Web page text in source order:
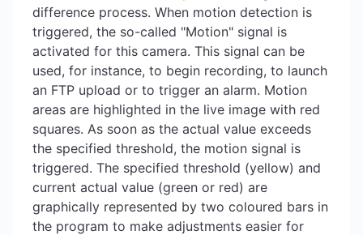
difference process. When motion detection is
triggered, the so-called "Motion" signal is
activated for this camera. This signal can be
used, for instance, to begin recording, to launch
an FTP upload or to trigger an alarm. Motion
areas are highlighted in the live image with red
squares. As soon as the actual value exceeds
the specified threshold, the motion signal is
triggered. The specified threshold (yellow) and
current actual value (green or red) are
graphically represented by two coloured bars in
the program to make adjustments easier for